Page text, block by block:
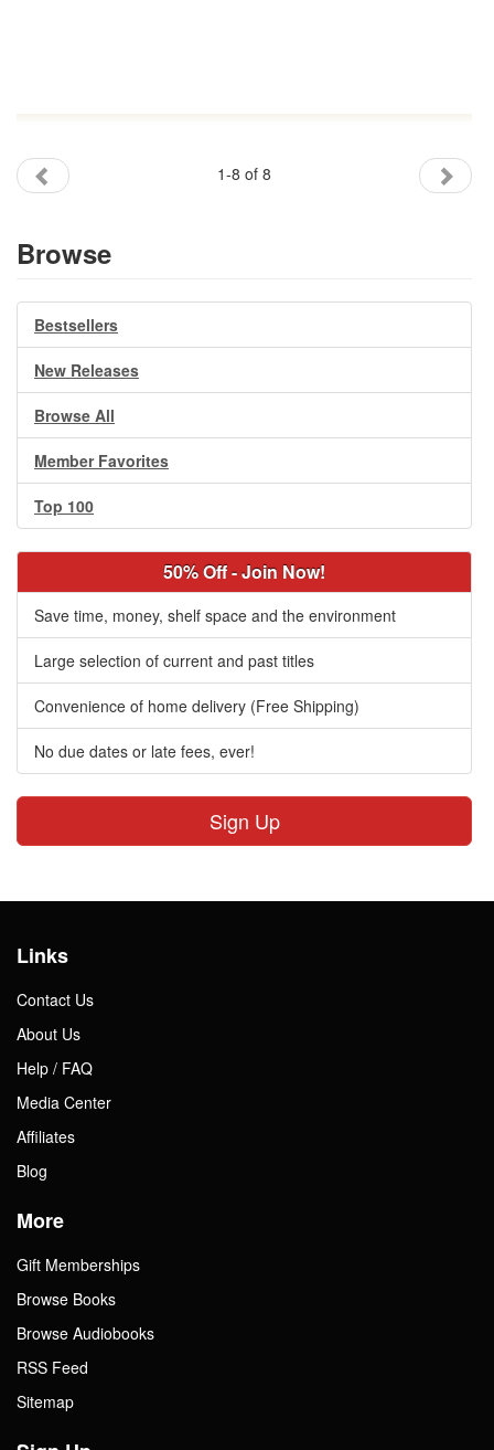
1-8 of 8
Browse
Bestsellers
New Releases
Browse All
Member Favorites
Top 100
50% Off - Join Now!
Save time, money, shelf space and the environment
Large selection of current and past titles
Convenience of home delivery (Free Shipping)
No due dates or late fees, ever!
Sign Up
Links
Contact Us
About Us
Help / FAQ
Media Center
Affiliates
Blog
More
Gift Memberships
Browse Books
Browse Audiobooks
RSS Feed
Sitemap